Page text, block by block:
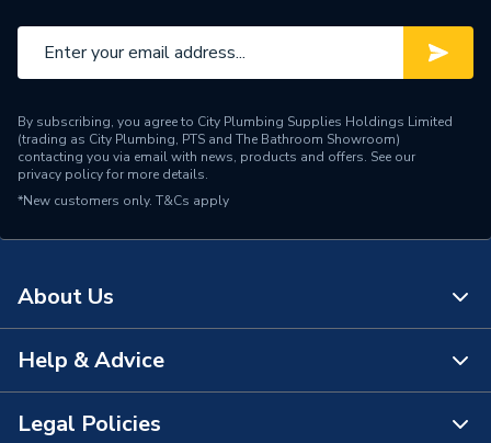
Fittings - Adaptors &
Suitable for
Domestic and commercial
Material
Brass
Diameter
Colour
By subscribing, you agree to City Plumbing Supplies Holdings Limited
(trading as City Plumbing, PTS and The Bathroom Showroom)
contacting you via email with news, products and offers. See our
privacy policyfor more details.
*New customers only. T&Cs apply
About Us
About Us
The Bathroom Showroom
Help & Advice
Contact Us
Legal Policies